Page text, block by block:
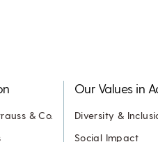
& Co.
Our Values in
Diversity &
Social Impact